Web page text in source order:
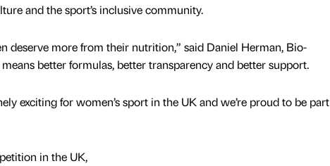
and the sport’s inclusive community.
deserve more from their nutrition,” said Daniel Herman, Bio-
means better formulas, better transparency and better support.
exciting for women’s sport in the UK and we’re proud to be part
in the UK,